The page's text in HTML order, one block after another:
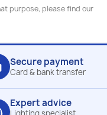
purpose, please find our
Secure payment
Card & bank transfer
Expert advice